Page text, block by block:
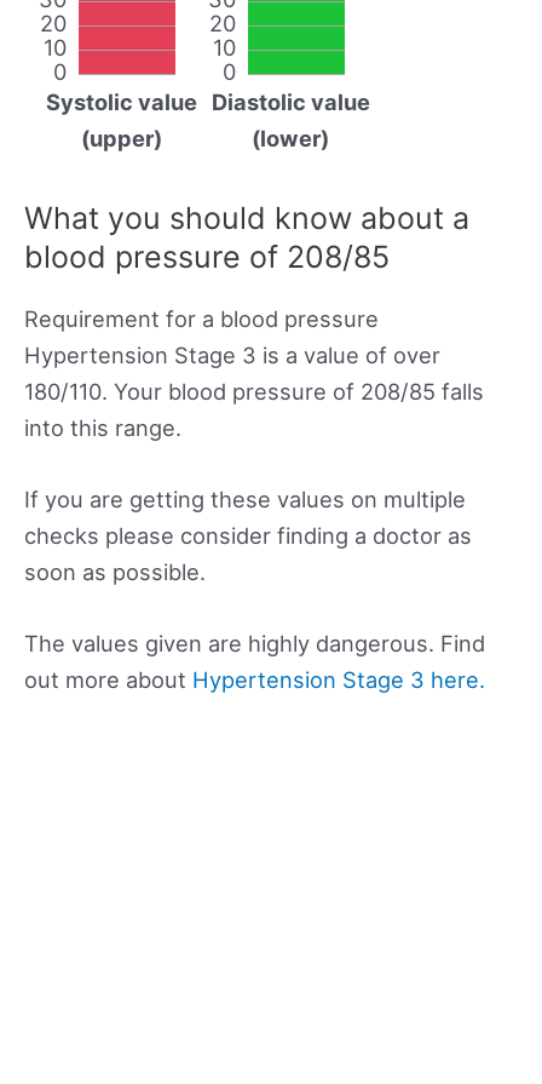
0
10
20
Systolic value
(upper)
0
10
20
Diastolic value
(lower)
What you should know about a
blood pressure of 208/85
Requirement for a blood pressure
Hypertension Stage 3 is a value of over
180/110. Your blood pressure of 208/85 falls
into this range.
If you are getting these values on multiple
checks please consider finding a doctor as
soon as possible.
The values given are highly dangerous. Find
out more about Hypertension Stage 3 here.